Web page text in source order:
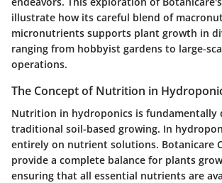
illustrate how its careful blend of
micronutrients supports plant growth in
ranging from hobbyist gardens to large-
operations.
The Concept of Nutrition in
Nutrition in hydroponics is fundamentally
traditional soil-based growing. In
entirely on nutrient solutions. Botanicare
provide a complete balance for plants
ensuring that all essential nutrients are